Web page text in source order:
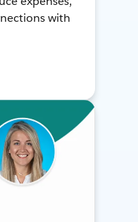
with